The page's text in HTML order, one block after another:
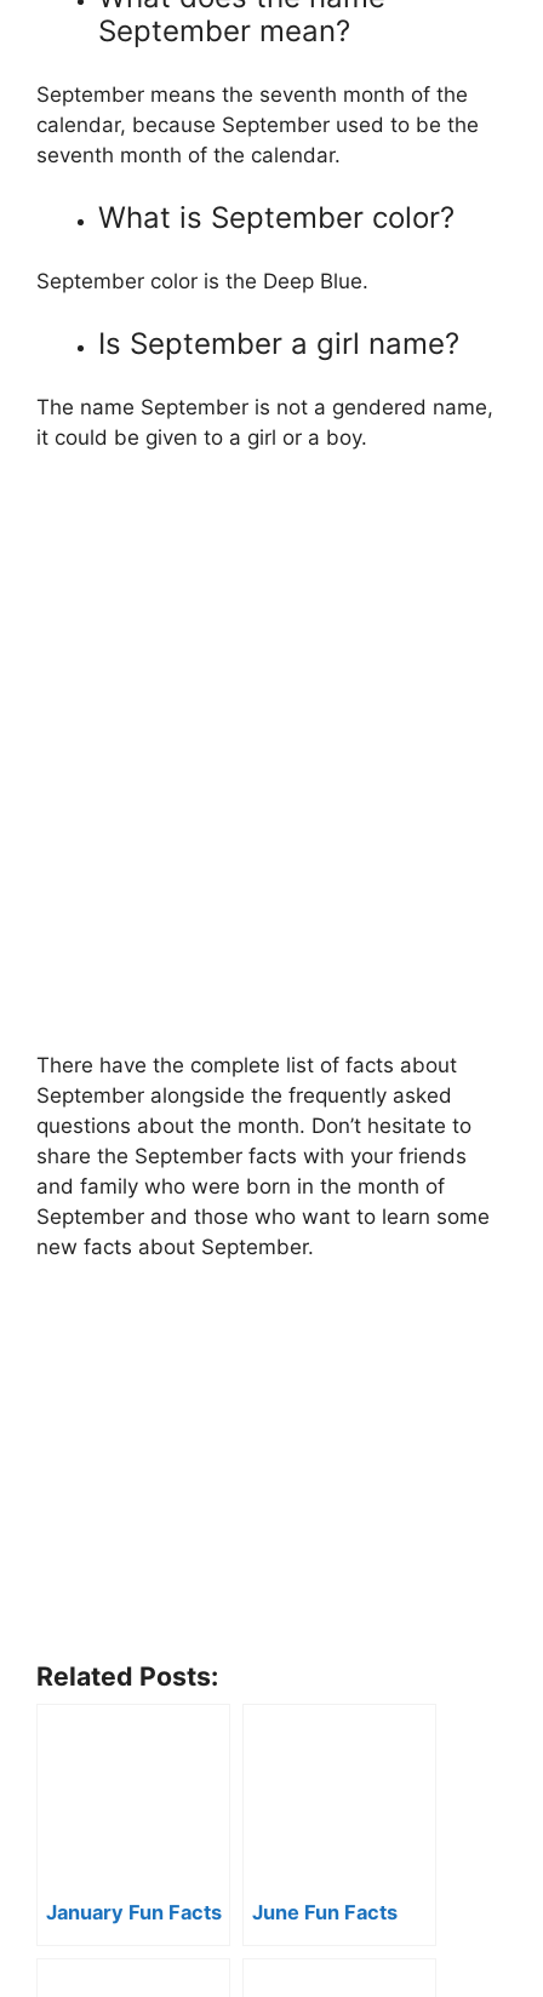
September mean?
September means the seventh month of the
calendar, because September used to be the
seventh month of the calendar.
What is September color?
September color is the Deep Blue.
Is September a girl name?
The name September is not a gendered name,
it could be given to a girl or a boy.
There have the complete list of facts about
September alongside the frequently asked
questions about the month. Don’t hesitate to
share the September facts with your friends
and family who were born in the month of
September and those who want to learn some
new facts about September.
Related Posts:
January Fun Facts June Fun Facts